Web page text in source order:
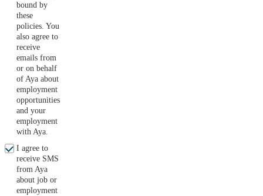
bound by
these
policies. You
also agree to
receive
emails from
or on behalf
of Aya about
employment
opportunities
and your
employment
with Aya.
I agree to
receive SMS
from Aya
about job or
employment